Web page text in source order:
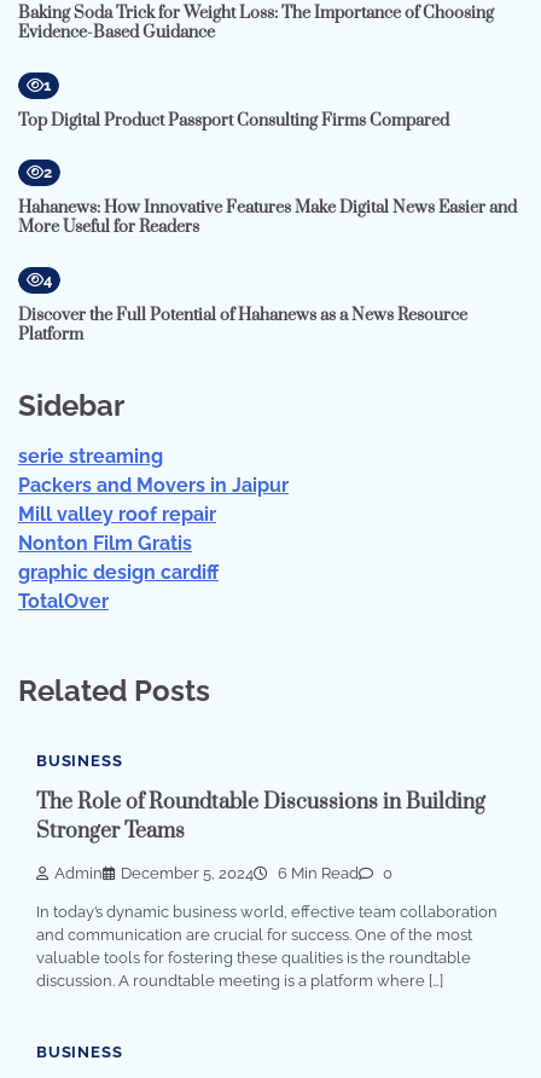
Baking Soda Trick for Weight Loss: The Importance of Choosing
Evidence-Based Guidance
1
Top Digital Product Passport Consulting Firms Compared
2
Hahanews: How Innovative Features Make Digital News Easier and
More Useful for Readers
4
Discover the Full Potential of Hahanews as a News Resource
Platform
Sidebar
serie streaming
Packers and Movers in Jaipur
Mill valley roof repair
Nonton Film Gratis
graphic design cardiff
TotalOver
Related Posts
BUSINESS
The Role of Roundtable Discussions in Building
Stronger Teams
Admin December 5, 2024 6 Min Read 0
In today’s dynamic business world, effective team collaboration
and communication are crucial for success. One of the most
valuable tools for fostering these qualities is the roundtable
discussion. A roundtable meeting is a platform where […]
BUSINESS